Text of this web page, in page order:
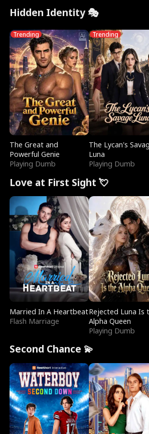
Hidden Identity 🎭
Trending
The Great and
Powerful Genie
Playing Dumb
Trending
The Lycan's
Luna
Playing Dumb
Love at First Sight 💘
Married In A Heartbeat
Flash Marriage
Rejected Luna Is
Alpha Queen
Playing Dumb
Second Chance 💫